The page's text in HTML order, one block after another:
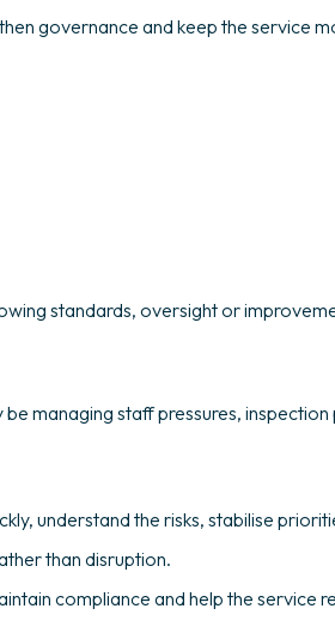
governance and keep the service
standards, oversight or
managing staff pressures,
understand the risks, stabilise
than disruption.
compliance and help the service